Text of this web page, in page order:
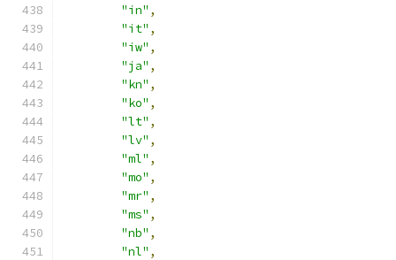
"in" ,
"it" ,
"iw" ,
"ja" ,
"kn" ,
"ko" ,
"lt" ,
"lv" ,
"ml" ,
"mo" ,
"mr" ,
"ms" ,
"nb" ,
"nl" ,